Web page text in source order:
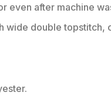
even after machine
wide double topstitch,